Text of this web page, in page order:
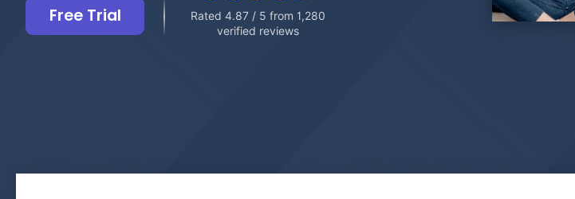
Free Trial
Rated 4.87 / 5 from 1,280
verified reviews